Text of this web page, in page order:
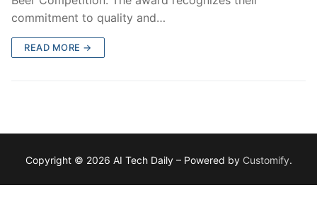
commitment to quality and…
READ MORE →
Copyright © 2026 AI Tech Daily – Powered by Customify.